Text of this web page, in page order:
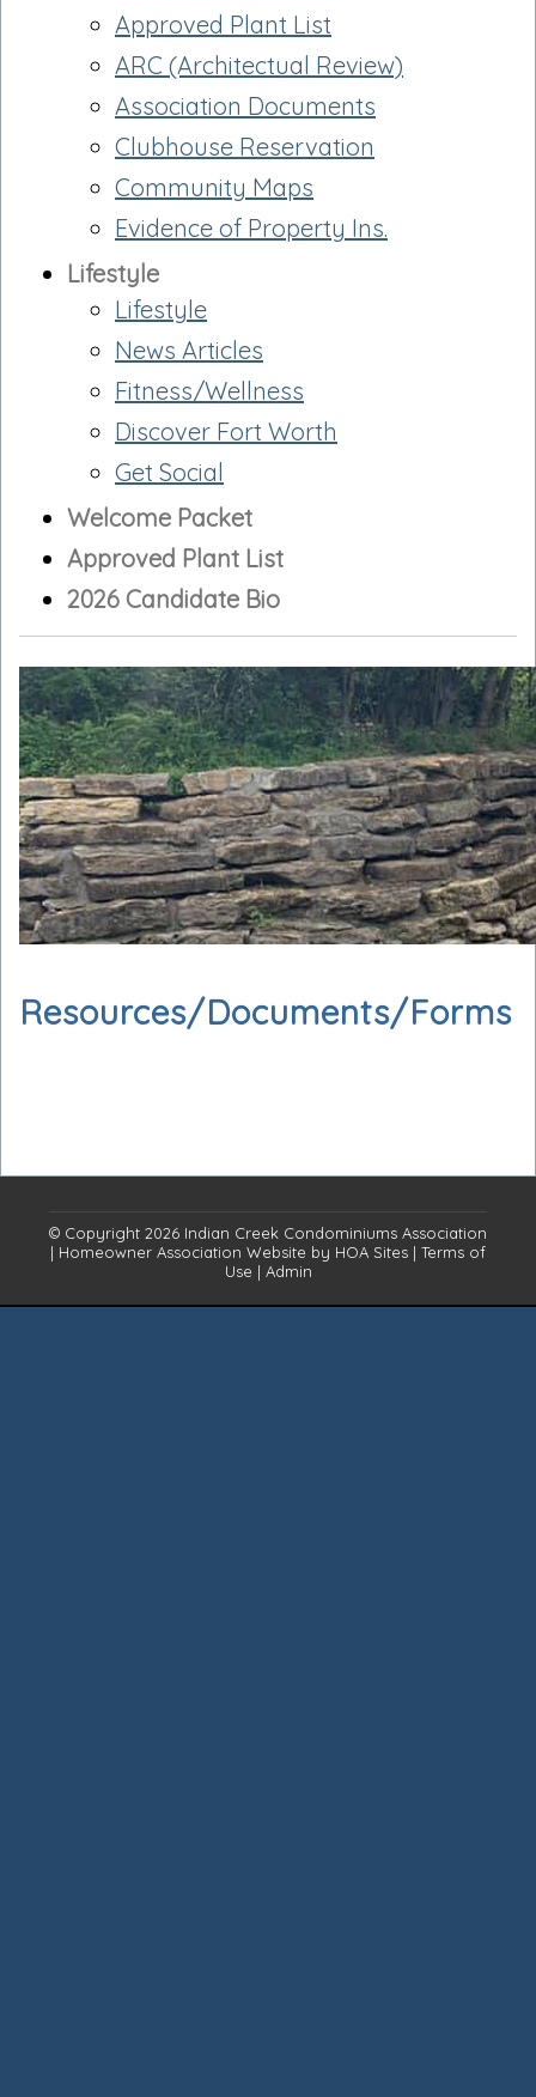
Approved Plant List
ARC (Architectual Review)
Association Documents
Clubhouse Reservation
Community Maps
Evidence of Property Ins.
Lifestyle
Lifestyle
News Articles
Fitness/Wellness
Discover Fort Worth
Get Social
Welcome Packet
Approved Plant List
2026 Candidate Bio
Resources/Documents/Forms
© Copyright 2026 Indian Creek Condominiums Association
| Homeowner Association Website by HOA Sites | Terms of
Use | Admin